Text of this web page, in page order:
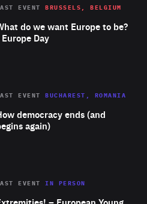
do we want Europe to be?
Day
EVENT BRUSSELS, BELGIUM
democracy ends (and
again)
EVENT BUCHAREST, ROMANIA
EVENTIN PERSON